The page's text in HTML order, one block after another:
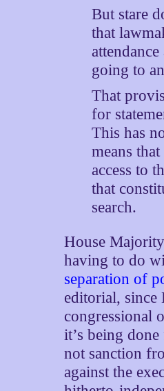
But stare
that
going to
That
for
This has
means
access to
that
search.
House
having to do
separation of
editorial, since
congressional
it’s being
not sanction
against the